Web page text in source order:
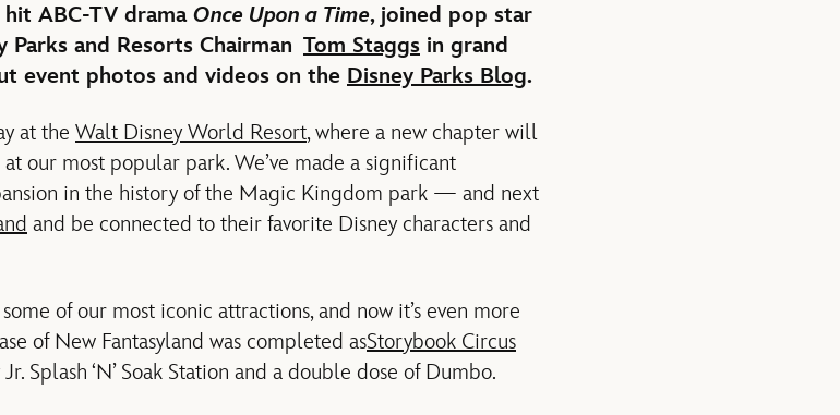
ABC-TV drama Once Upon a Time, joined pop star
and Resorts Chairman Tom Staggs in grand
event photos and videos on the Disney Parks Blog.
at the Walt Disney World Resort, where a new chapter will
our most popular park. We’ve made a significant
in the history of the Magic Kingdom park — and next
and be connected to their favorite Disney characters and
of our most iconic attractions, and now it’s even more
of New Fantasyland was completed asStorybook Circus
Splash ‘N’ Soak Station and a double dose of Dumbo.